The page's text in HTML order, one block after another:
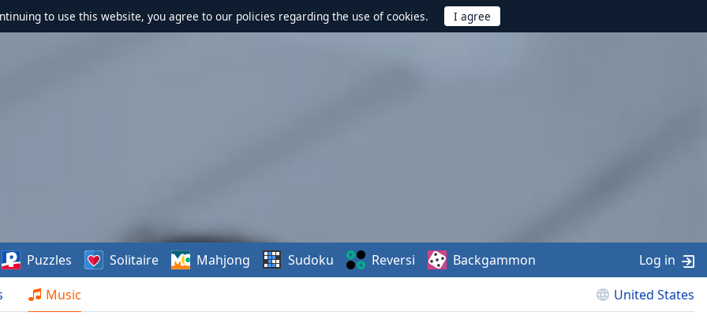
to use this website, you agree to our policies regarding the use of cookies.
Music United States
Puzzles Solitaire Mahjong Sudoku Reversi Backgammon Log in